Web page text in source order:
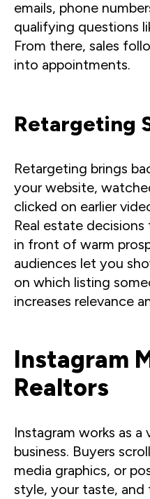
emails, phone
qualifying questions
From there, sales
into appointments.
Retargeting
Retargeting brings
your website,
clicked on earlier
Real estate
in front of warm
audiences let you
on which listing
increases relevance
Instagram
Realtors
Instagram works as
business. Buyers
media graphics, or
style, your taste,